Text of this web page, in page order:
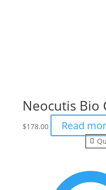
Neocutis Bio
$178.00 Read